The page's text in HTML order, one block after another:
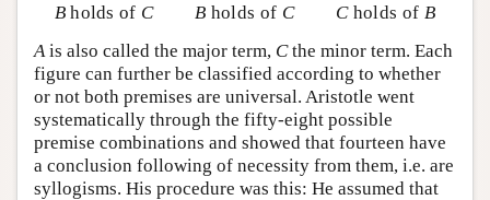
Bholds of C B holds of C Cholds of B
Ais also called the major term, Cthe minor term. Each
figure can further be classified according to whether
or not both premises are universal. Aristotle went
systematically through the fifty-eight possible
premise combinations and showed that fourteen have
a conclusion following of necessity from them, i.e. are
syllogisms. His procedure was this: He assumed that